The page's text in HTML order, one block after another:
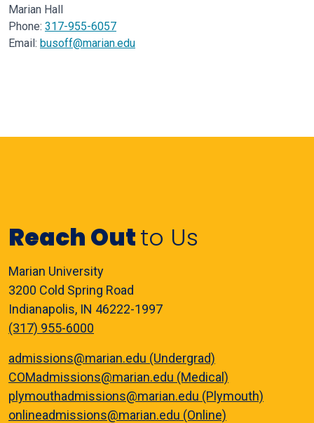
Marian Hall
Phone: 317-955-6057
Email: busoff@marian.edu
Reach Outto Us
Marian University
3200 Cold Spring Road
Indianapolis, IN 46222-1997
(317) 955-6000
admissions@marian.edu (Undergrad)
COMadmissions@marian.edu (Medical)
plymouthadmissions@marian.edu (Plymouth)
onlineadmissions@marian.edu (Online)